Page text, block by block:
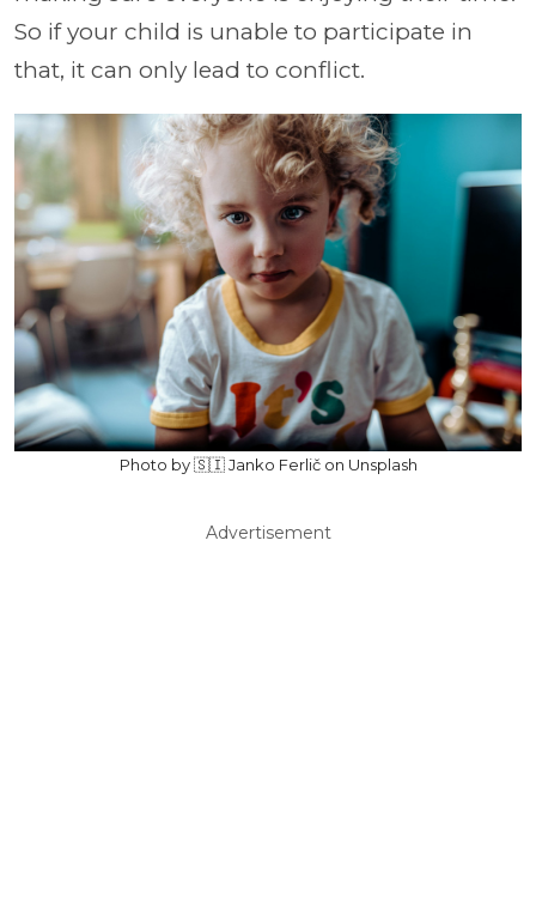
So if your child is unable to participate in
that, it can only lead to conflict.
Photo by 🇸🇮 Janko Ferlič on Unsplash
Advertisement